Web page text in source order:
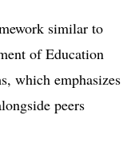
similar to
of Education
which emphasizes
peers